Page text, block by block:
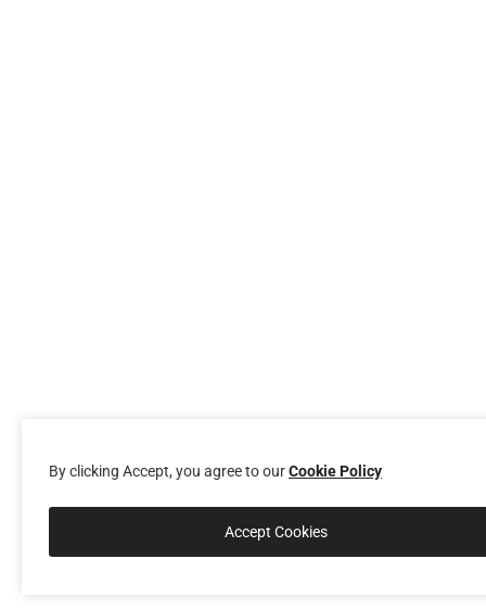
By clicking Accept, you agree to ourCookie Policy
Accept Cookies